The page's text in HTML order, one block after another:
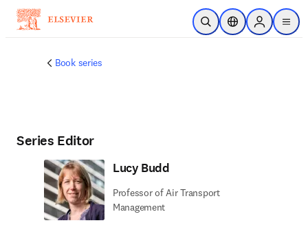
Skip to main content
Open SearchLocation Selector
Sign in to
menu
Book series
Series Editor
Lucy Budd
Professor of Air Transport
Management